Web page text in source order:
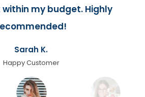
my budget. Highly
Sarah K.
Happy Customer